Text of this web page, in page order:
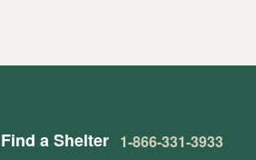
Find a Shelter 1-866-331-3933